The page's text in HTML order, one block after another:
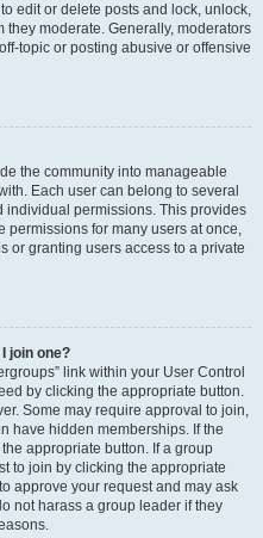
edit or delete posts and lock, unlock,
moderate. Generally, moderators
topic or posting abusive or offensive
the community into manageable
Each user can belong to several
permissions. This provides
permissions for many users at once,
or granting users access to a private
join one?
link within your User Control
by clicking the appropriate button.
Some may require approval to join,
have hidden memberships. If the
appropriate button. If a group
to join by clicking the appropriate
approve your request and may ask
not harass a group leader if they